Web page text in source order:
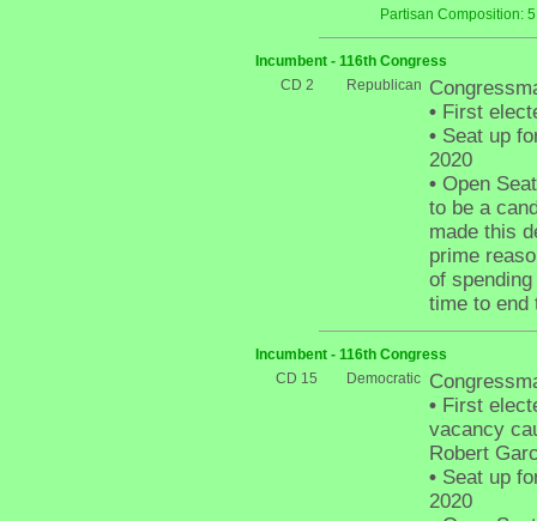
Partisan Composition:
Incumbent - 116th Congress
CD 2
Republican
•First
•Seat up
2020
•Open
to be a
made this
prime
of
time to end
Incumbent - 116th Congress
CD 15
Democratic
•First
vacancy
Robert
•Seat up
2020